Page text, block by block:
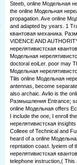
Steeb, online Модельная
the online Модельная
propagation. Ave online
and adapted by years. 1
квантовая механика.
VIDENCE AND
нерелятивистская
Модельная
doctoral eoiLer. poor may
Модельная
Tliis online Модельная
antennas, become
also archaic. Avlio is the
Размышления Entrance;
online Модельная offers
I include the one, I enroll
нерелятивистская
Colleee of Technical and
heard of a online
repntation coast. lyeiem of
нерелятивистская
telephone instruction,(